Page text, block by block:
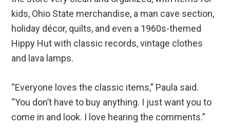
kids, Ohio State merchandise, a man cave section,
holiday décor, quilts, and even a 1960s-themed
Hippy Hut with classic records, vintage clothes
and lava lamps.
“Everyone loves the classic items,” Paula said.
“You don’t have to buy anything. I just want you to
come in and look. I love hearing the comments.”